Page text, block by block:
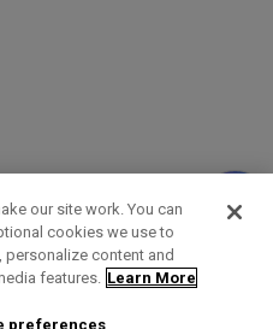
Contact Us
our site work. You can
cookies we use to
personalize content and
features. Learn More
preferences